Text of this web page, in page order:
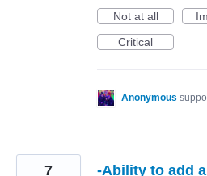
Not at all
Critical
Anonymous
-Ability to add
7